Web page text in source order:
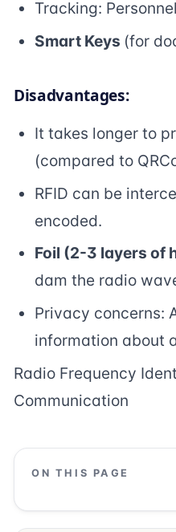
Tracking:
Smart Keys (for
Disadvantages:
It takes longer to
(compared to
RFID can be
encoded.
Foil (2-3 layers of
dam the radio
Privacy concerns:
information about
Radio Frequency
Communication
ON THIS PAGE